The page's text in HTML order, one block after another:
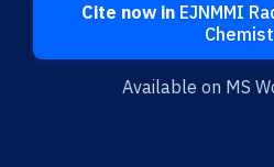
Cite now in EJNMMI
Available on MS